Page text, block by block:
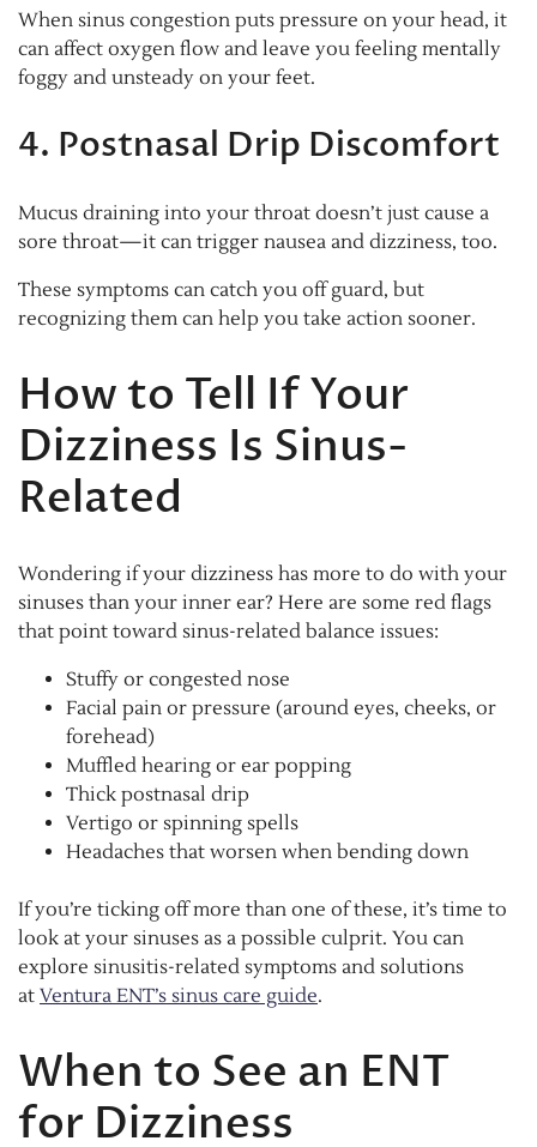
When sinus congestion puts pressure on your head, it
can affect oxygen flow and leave you feeling mentally
foggy and unsteady on your feet.
4. Postnasal Drip Discomfort
Mucus draining into your throat doesn’t just cause a
sore throat—it can trigger nausea and dizziness, too.
These symptoms can catch you off guard, but
recognizing them can help you take action sooner.
How to Tell If Your
Dizziness Is Sinus-
Related
Wondering if your dizziness has more to do with your
sinuses than your inner ear? Here are some red flags
that point toward sinus-related balance issues:
Stuffy or congested nose
Facial pain or pressure (around eyes, cheeks, or
forehead)
Muffled hearing or ear popping
Thick postnasal drip
Vertigo or spinning spells
Headaches that worsen when bending down
If you’re ticking off more than one of these, it’s time to
look at your sinuses as a possible culprit. You can
explore sinusitis-related symptoms and solutions
at Ventura ENT’s sinus care guide.
When to See an ENT
for Dizziness